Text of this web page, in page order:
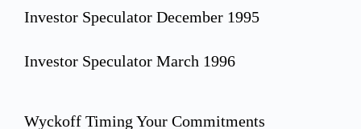
Investor Speculator December 1995
Investor Speculator March 1996
Wyckoff Timing Your Commitments